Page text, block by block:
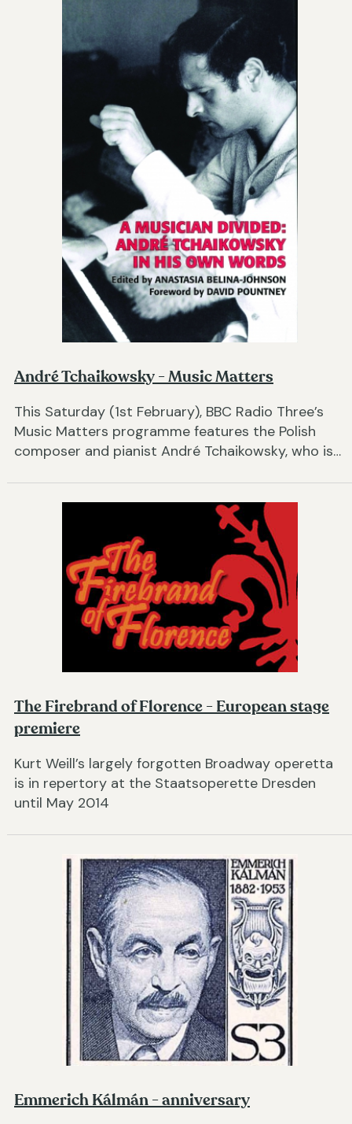
André Tchaikowsky - Music Matters
This Saturday (1st February), BBC Radio Three’s
Music Matters programme features the Polish
composer and pianist André Tchaikowsky, who is…
The Firebrand of Florence - European stage
premiere
Kurt Weill’s largely forgotten Broadway operetta
is in repertory at the Staatsoperette Dresden
until May 2014
Emmerich Kálmán - anniversary